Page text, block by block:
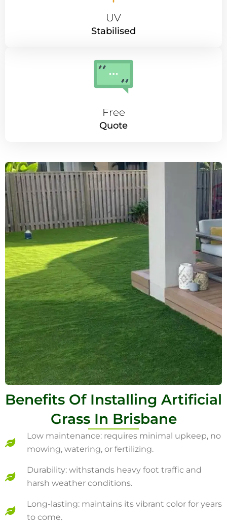
UV
Stabilised
Free
Quote
Benefits Of Installing Artificial
Grass In Brisbane
Low maintenance: requires minimal upkeep, no
mowing, watering, or fertilizing.
Durability: withstands heavy foot traffic and
harsh weather conditions.
Long-lasting: maintains its vibrant color for years
to come.